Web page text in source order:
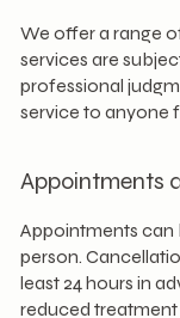
We offer a range
services are
professional
service to anyone
Appointments
Appointments can
person.
least 24 hours in
reduced